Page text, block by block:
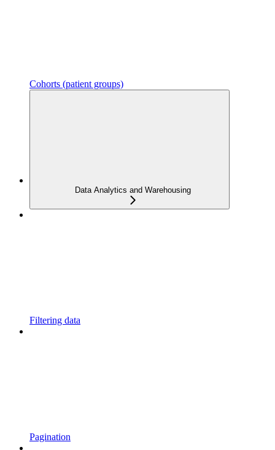
Cohorts (patient groups)
Data Analytics and Warehousing
Filtering data
Pagination